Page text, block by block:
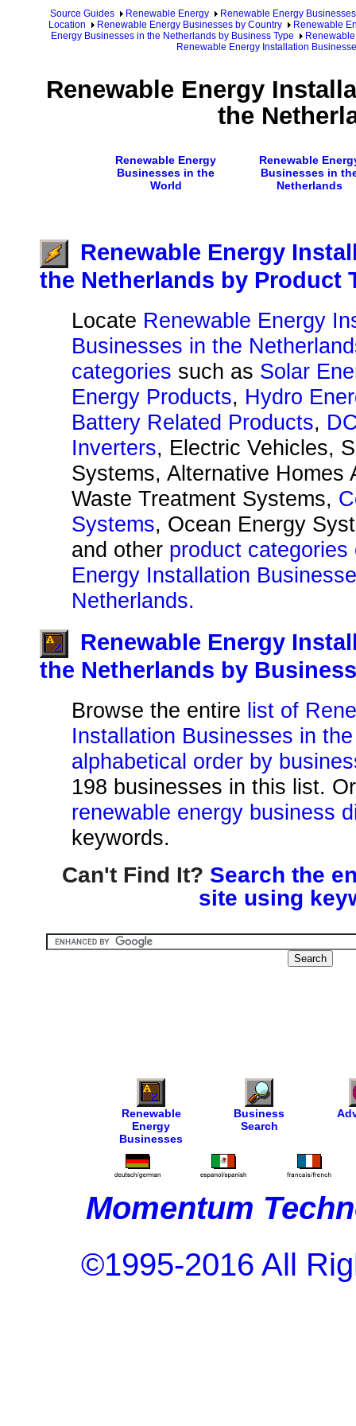
Source Guides Renewable Energy
Renewable Energy Businesses
Location
Renewable Energy Businesses by Country
Renewable
Energy Businesses in the Netherlands by Business Type
Renewable Energy Installation
Renewable Energy
the
Renewable Energy
Businesses in the
World
Renewable
Businesses in
Netherlands
Renewable Energy
the Netherlands by Product
Locate Renewable Energy
Businesses in the
categories such as Solar
Energy Products, Hydro
Battery Related Products,
Inverters, Electric Vehicles,
Systems, Alternative Homes
Waste Treatment Systems,
Systems, Ocean Energy
and other product
Energy Installation
Netherlands.
Renewable Energy
the Netherlands by
Browse the entire list of
Installation Businesses in
alphabetical order by
198 businesses in this list.
renewable energy business
keywords.
Can't Find It? Search the
site using
Renewable
Energy
Businesses
Business
Search
Momentum
©1995-2016 All